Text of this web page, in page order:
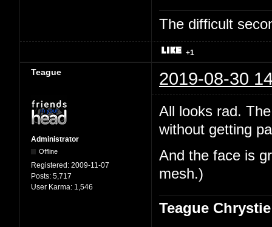
The difficult
+1
Teague 2019-08-30
Administrator
Offline
Registered: 2009-11-07
Posts: 5,717
User Karma: 1,546
All looks rad.
without getting
And the face is
mesh.)
Teague Chrystie